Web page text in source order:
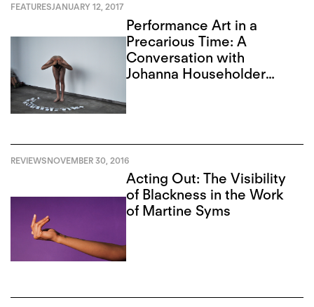
FEATURESJANUARY 12, 2017
Performance Art in a
Precarious Time: A
Conversation with
Johanna Householder
REVIEWSNOVEMBER 30, 2016
Acting Out: The Visibility
of Blackness in the Work
of Martine Syms